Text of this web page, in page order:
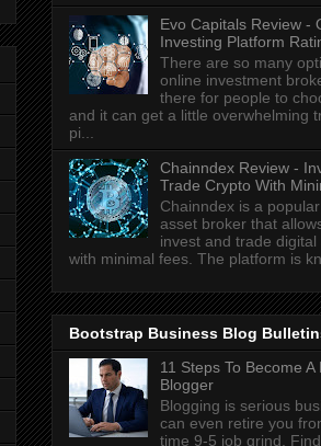
Evo Capitals Review -
Investing Platform
There are so many
online investment
there for people to
and it can get a little overwhelming
pi...
Chainndex Review -
Trade Crypto With
Chainndex is a
asset broker that
invest and trade digital
with minimal fees. The platform is
Bootstrap Business Blog
11 Steps To Become A
Blogger
Blogging is serious
can even retire you
time 9-5 job grind.